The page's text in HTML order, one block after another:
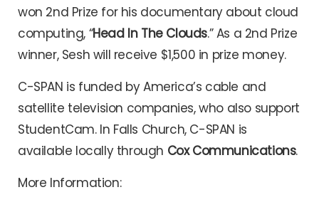
won 2nd Prize for his documentary about cloud
computing, “Head In The Clouds.” As a 2nd Prize
winner, Sesh will receive $1,500 in prize money.
C-SPAN is funded by America’s cable and
satellite television companies, who also support
StudentCam. In Falls Church, C-SPAN is
available locally through Cox Communications.
More Information: